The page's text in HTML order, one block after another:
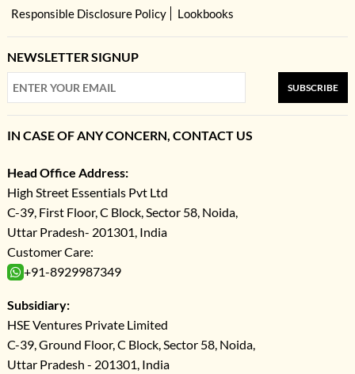
Responsible Disclosure Policy
Lookbooks
NEWSLETTER SIGNUP
SUBSCRIBE
IN CASE OF ANY CONCERN, CONTACT US
Head Office Address:
High Street Essentials Pvt Ltd
C-39, First Floor, C Block, Sector 58, Noida,
Uttar Pradesh- 201301, India
Customer Care:
+91-8929987349
Subsidiary:
HSE Ventures Private Limited
C-39, Ground Floor, C Block, Sector 58, Noida,
Uttar Pradesh - 201301, India